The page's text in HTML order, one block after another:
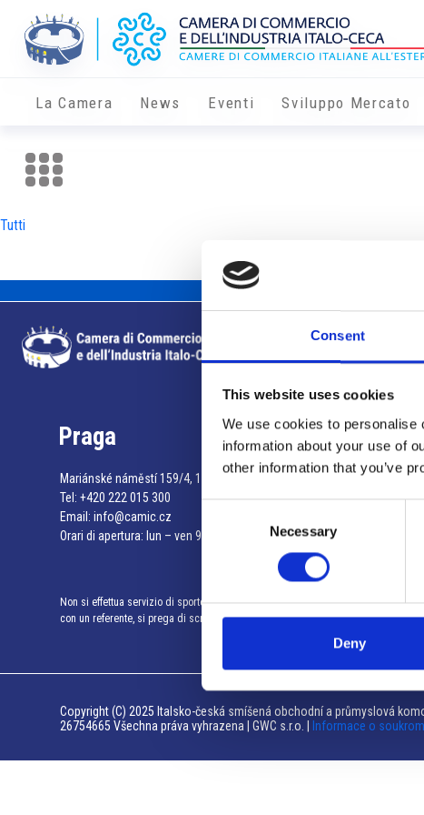
Consent
This website uses cookies
We use cookies to personalise
information about your use of
other information that you’ve
Necessary
Deny
La Camera News Eventi Sviluppo Mercato
Tutti
Praga
Mariánské náměstí 159/4, 110 00 Praga 1 – Repubblica Ceca
Tel: +420 222 015 300
Email: info@camic.cz
Orari di apertura: lun – ven 9:00 – 17:00
Non si effettua servizio di sportello al pubblico. Per fissare un incontro
con un referente, si prega di scrivere a info@camic.cz
Copyright (C) 2025 Italsko-česká smíšená obchodní a průmyslová
26754665 Všechna práva vyhrazena | GWC s.r.o. |
Informace o